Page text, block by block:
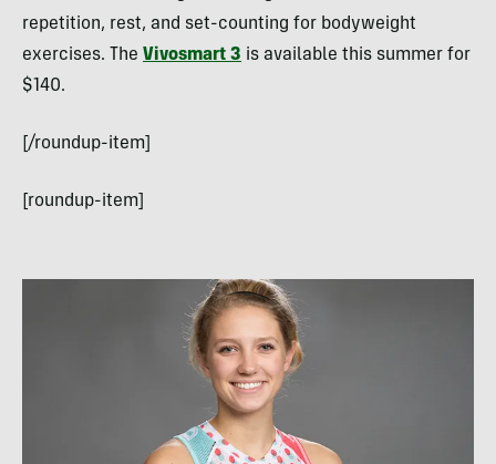
repetition, rest, and set-counting for bodyweight
exercises. The Vivosmart 3 is available this summer for
$140.
[/roundup-item]
[roundup-item]